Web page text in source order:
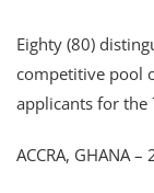
Eighty (80)
competitive pool
applicants for the
ACCRA, GHANA